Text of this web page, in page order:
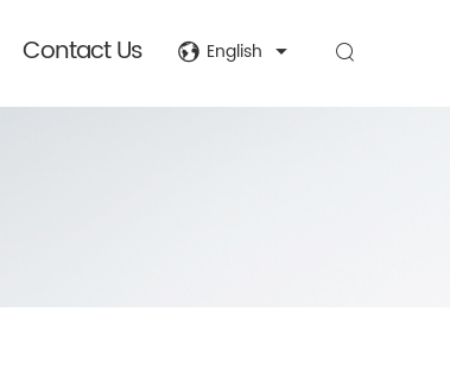
Contact Us English